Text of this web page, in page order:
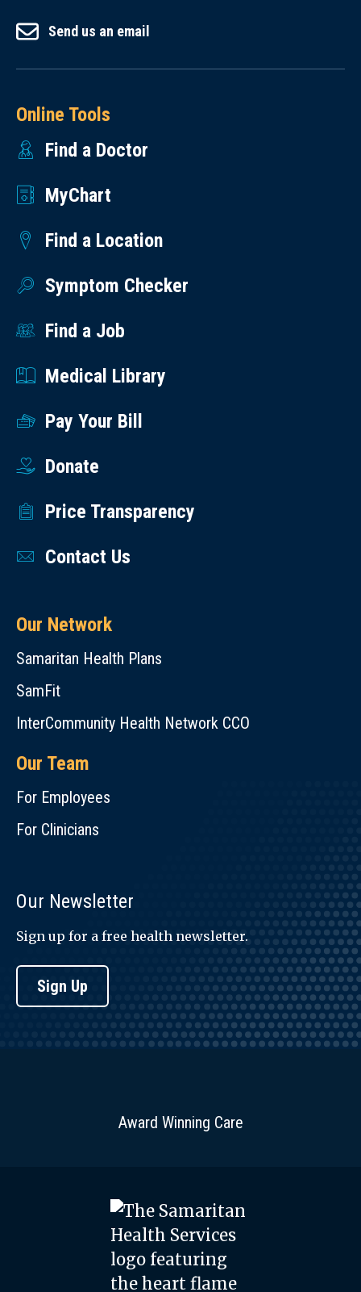
Send us an email
Online Tools
Find a Doctor
MyChart
Find a Location
Symptom Checker
Find a Job
Medical Library
Pay Your Bill
Donate
Price Transparency
Contact Us
Our Network
Samaritan Health Plans
SamFit
InterCommunity Health Network CCO
Our Team
For Employees
For Clinicians
Our Newsletter
Sign up for a free health newsletter.
Sign Up
Award Winning Care